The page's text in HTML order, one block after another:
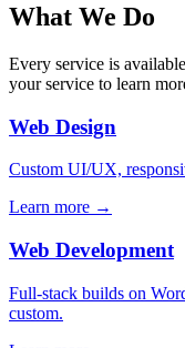
What We Do
Every service is
your service to learn
Web Design
Custom UI/UX,
Learn more →
Web Development
Full-stack builds on
custom.